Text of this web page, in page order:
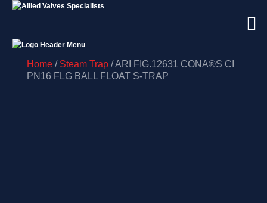
Home/ Steam Trap/ ARI FIG.12631 CONA®S CI
PN16 FLG BALL FLOAT S-TRAP